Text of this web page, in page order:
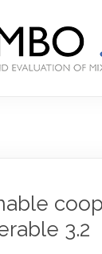
3.2